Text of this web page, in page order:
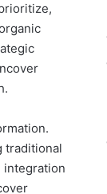
traditional
integration